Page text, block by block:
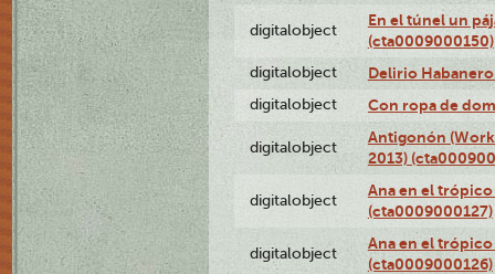
digitalobject
En el túnel un
(cta0009000150)
digitalobject Delirio
digitalobject Con ropa de
digitalobject
Antigonón (Work
2013)
digitalobject
Ana en el trópico
(cta0009000127)
digitalobject
Ana en el trópico
(cta0009000126)